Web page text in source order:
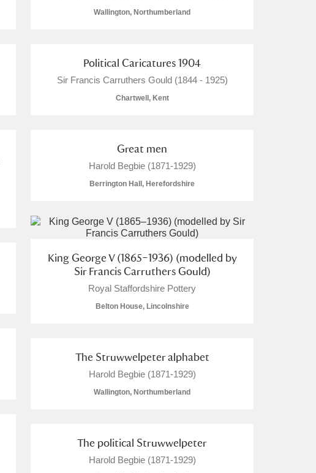
N O
Wallington, Northumberland
Political Caricatures 1904
Sir Francis Carruthers Gould (1844 - 1925)
Chartwell, Kent
Great men
Harold Begbie (1871-1929)
Berrington Hall, Herefordshire
King George V (1865–1936) (modelled by
Sir Francis Carruthers Gould)
Royal Staffordshire Pottery
Belton House, Lincolnshire
The Struwwelpeter alphabet
Harold Begbie (1871-1929)
Wallington, Northumberland
The political Struwwelpeter
Harold Begbie (1871-1929)